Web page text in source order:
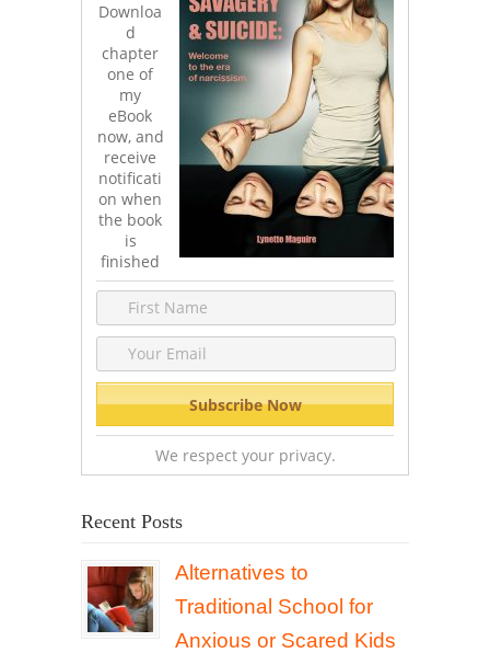
Downloa
d
chapter
one of
my
eBook
now, and
receive
notificati
on when
the book
is
finished
We respect your privacy.
Recent Posts
Alternatives to
Traditional School for
Anxious or Scared Kids